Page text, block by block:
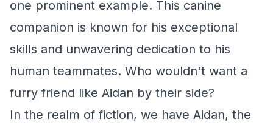
one prominent example. This canine
companion is known for his exceptional
skills and unwavering dedication to his
human teammates. Who wouldn't want a
furry friend like Aidan by their side?
In the realm of fiction, we have Aidan, the